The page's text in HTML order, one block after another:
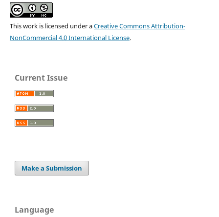
This work is licensed under aCreative Commons Attribution-
NonCommercial 4.0 International License.
Current Issue
Make a Submission
Language